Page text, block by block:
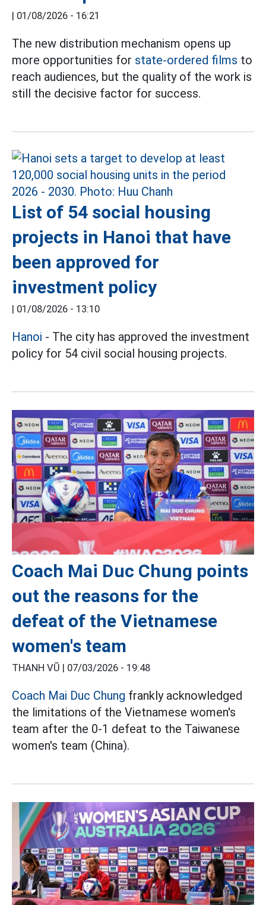
| 01/08/2026 - 16:21
The new distribution mechanism opens up
more opportunities for state-ordered films to
reach audiences, but the quality of the work is
still the decisive factor for success.
List of 54 social housing
projects in Hanoi that have
been approved for
investment policy
| 01/08/2026 - 13:10
Hanoi - The city has approved the investment
policy for 54 civil social housing projects.
Coach Mai Duc Chung points
out the reasons for the
defeat of the Vietnamese
women's team
THANH VŨ | 07/03/2026 - 19:48
Coach Mai Duc Chung frankly acknowledged
the limitations of the Vietnamese women's
team after the 0-1 defeat to the Taiwanese
women's team (China).